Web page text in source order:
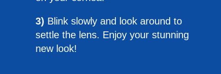
3) Blink slowly and look around to
settle the lens. Enjoy your stunning
new look!